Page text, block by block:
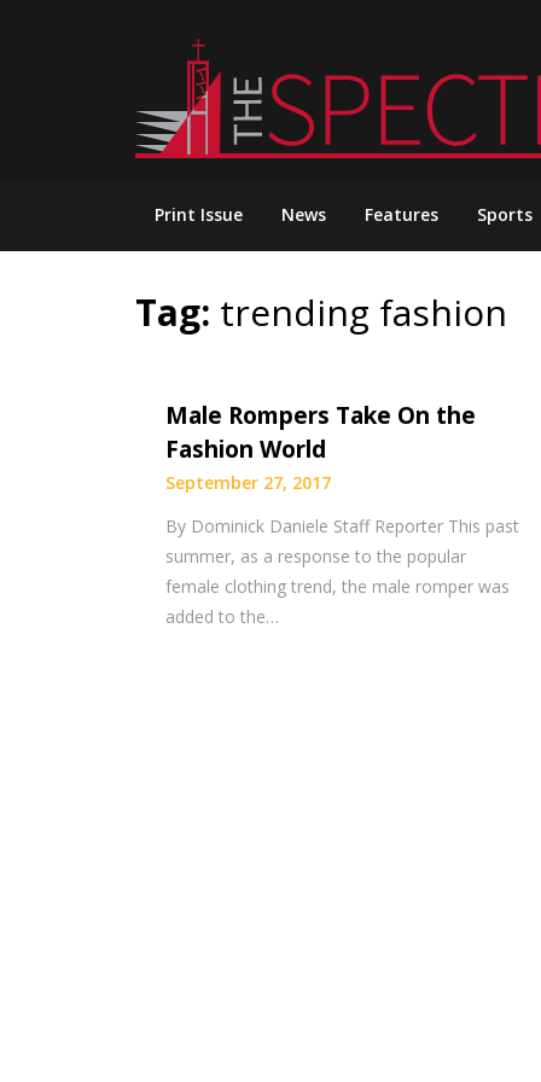
Print Issue News Features Sports
Tag: trending fashion
Male Rompers Take On the
Fashion World
September 27, 2017
By Dominick Daniele Staff Reporter This past
summer, as a response to the popular
female clothing trend, the male romper was
added to the…